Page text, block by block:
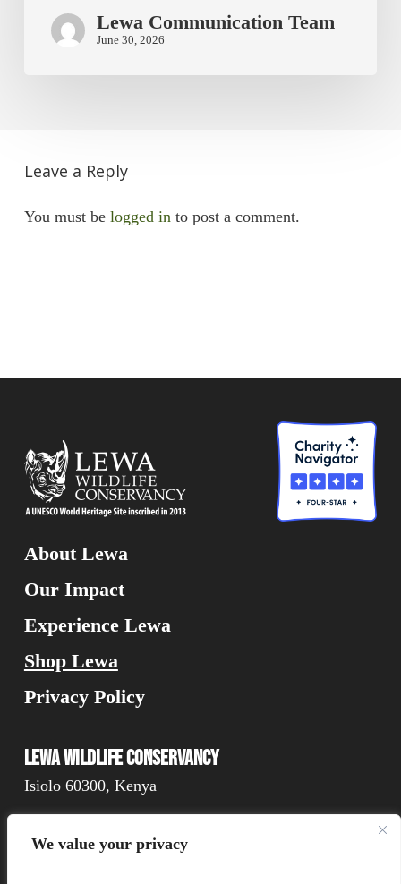
We value your privacy
Lewa Communication Team
June 30, 2026
Leave a Reply
You must be logged in to post a comment.
About Lewa
Our Impact
Experience Lewa
Shop Lewa
Privacy Policy
Lewa Wildlife Conservancy
Isiolo 60300, Kenya